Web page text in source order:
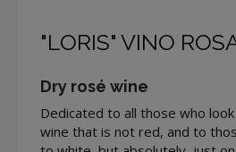
"LORIS" VINO
Dry rosé wine
Dedicated to all those who
wine that is not red, and to